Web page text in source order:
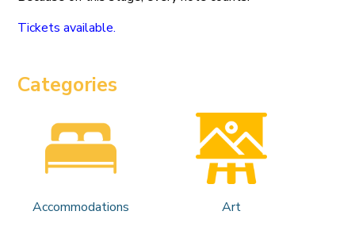
Tickets available.
Categories
Accommodations Art